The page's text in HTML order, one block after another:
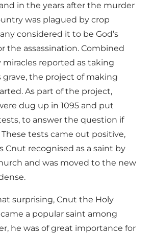
in the years after the murder
was plagued by crop
considered it to be God’s
the assassination. Combined
reported as taking
grave, the project of making
As part of the project,
dug up in 1095 and put
to answer the question if
These tests came out positive,
Cnut recognised as a saint by
and was moved to the new
surprising, Cnut the Holy
a popular saint among
he was of great importance for